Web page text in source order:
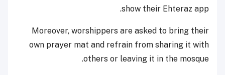
show their Ehteraz app.
Moreover, worshippers are asked to bring their
own prayer mat and refrain from sharing it with
others or leaving it in the mosque.